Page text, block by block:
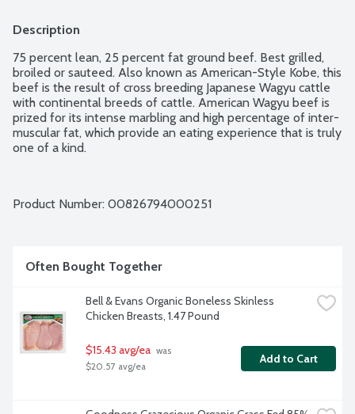
Description
75 percent lean, 25 percent fat ground beef. Best grilled,
broiled or sauteed. Also known as American-Style Kobe, this
beef is the result of cross breeding Japanese Wagyu cattle
with continental breeds of cattle. American Wagyu beef is
prized for its intense marbling and high percentage of inter-
muscular fat, which provide an eating experience that is truly
one of a kind.
Product Number: 00826794000251
Often Bought Together
Bell & Evans Organic Boneless Skinless
Chicken Breasts, 1.47 Pound
$15.43 avg/ea was
$20.57 avg/ea
Add to Cart